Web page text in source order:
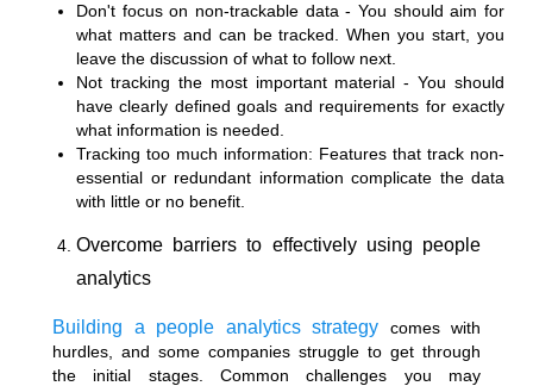
Don't focus on non-trackable data - You should aim for
what matters and can be tracked. When you start, you
leave the discussion of what to follow next.
Not tracking the most important material - You should
have clearly defined goals and requirements for exactly
what information is needed.
Tracking too much information: Features that track non-
essential or redundant information complicate the data
with little or no benefit.
Overcome barriers to effectively using people
analytics
Building a people analytics strategy comes with
hurdles, and some companies struggle to get through
the initial stages. Common challenges you may